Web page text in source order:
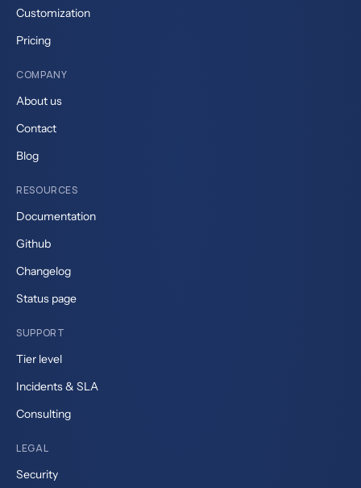
Customization
Pricing
COMPANY
About us
Contact
Blog
RESOURCES
Documentation
Github
Changelog
Status page
SUPPORT
Tier level
Incidents & SLA
Consulting
LEGAL
Security